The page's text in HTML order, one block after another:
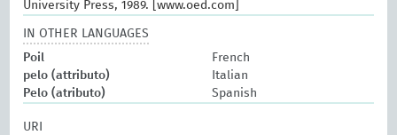
University Press, 1989. [www.oed.com]
IN OTHER LANGUAGES
Poil
French
pelo (attributo)
Italian
Pelo (atributo)
Spanish
URI